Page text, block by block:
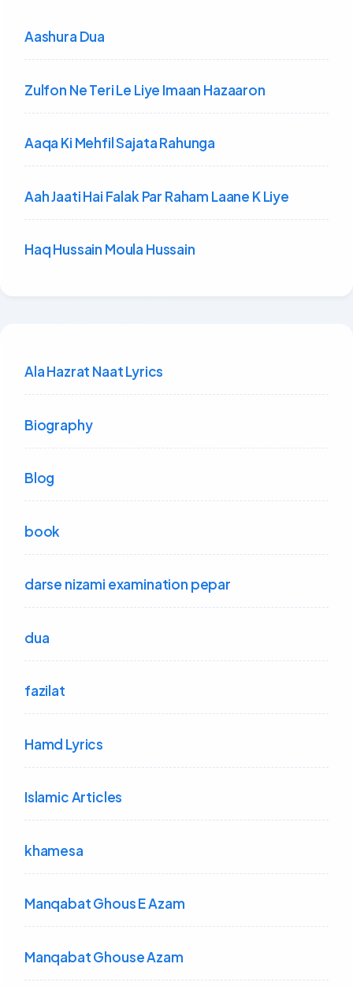
Aashura Dua
Zulfon Ne Teri Le Liye Imaan Hazaaron
Aaqa Ki Mehfil Sajata Rahunga
Aah Jaati Hai Falak Par Raham Laane K Liye
Haq Hussain Moula Hussain
Ala Hazrat Naat Lyrics
Biography
Blog
book
darse nizami examination pepar
dua
fazilat
Hamd Lyrics
Islamic Articles
khamesa
Manqabat Ghous E Azam
Manqabat Ghouse Azam